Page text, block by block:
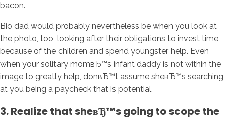
bacon.
Bio dad would probably nevertheless be when you look at
the photo, too, looking after their obligations to invest time
because of the children and spend youngster help. Even
when your solitary momвЂ™s infant daddy is not within the
image to greatly help, donвЂ™t assume sheвЂ™s searching
at you being a paycheck that is potential.
3. Realize that sheвЂ™s going to scope the